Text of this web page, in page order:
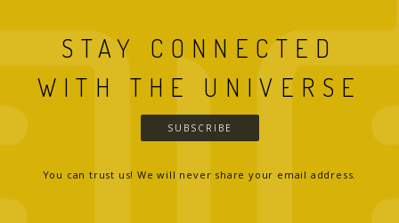
STAY CONNECTED
WITH THE UNIVERSE
SUBSCRIBE
You can trust us! We will never share your email address.